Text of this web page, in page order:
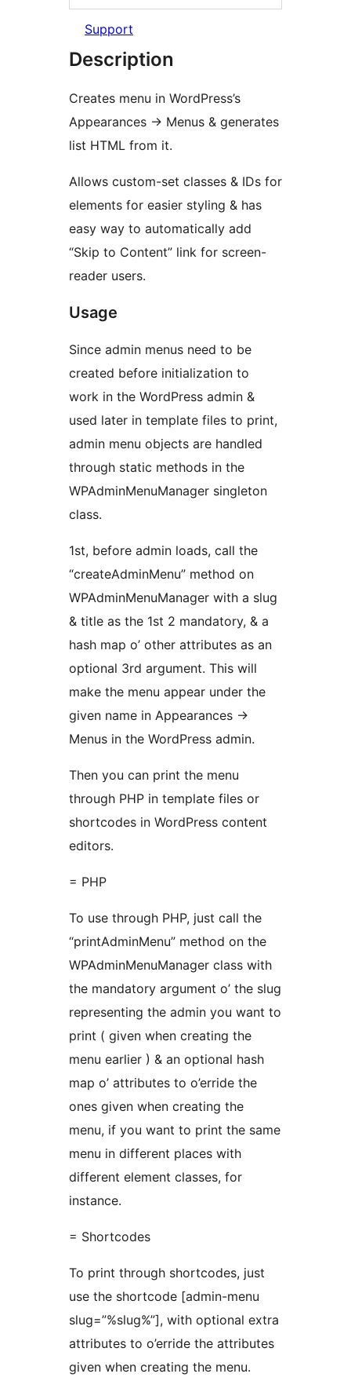
Support
Description
Creates menu in WordPress’s
Appearances -> Menus & generates
list HTML from it.
Allows custom-set classes & IDs for
elements for easier styling & has
easy way to automatically add
“Skip to Content” link for screen-
reader users.
Usage
Since admin menus need to be
created before initialization to
work in the WordPress admin &
used later in template files to print,
admin menu objects are handled
through static methods in the
WPAdminMenuManager singleton
class.
1st, before admin loads, call the
“createAdminMenu” method on
WPAdminMenuManager with a slug
& title as the 1st 2 mandatory, & a
hash map o’ other attributes as an
optional 3rd argument. This will
make the menu appear under the
given name in Appearances ->
Menus in the WordPress admin.
Then you can print the menu
through PHP in template files or
shortcodes in WordPress content
editors.
= PHP
To use through PHP, just call the
“printAdminMenu” method on the
WPAdminMenuManager class with
the mandatory argument o’ the slug
representing the admin you want to
print ( given when creating the
menu earlier ) & an optional hash
map o’ attributes to o’erride the
ones given when creating the
menu, if you want to print the same
menu in different places with
different element classes, for
instance.
= Shortcodes
To print through shortcodes, just
use the shortcode [admin-menu
slug=”%slug%”], with optional extra
attributes to o’erride the attributes
given when creating the menu.